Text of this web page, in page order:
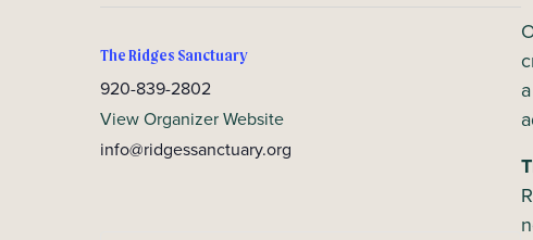
The Ridges Sanctuary
920-839-2802
View Organizer Website
info@ridgessanctuary.org